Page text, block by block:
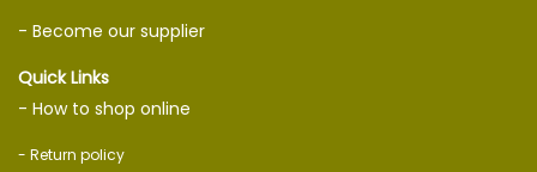
- Become our supplier
Quick Links
- How to shop online
- Return policy